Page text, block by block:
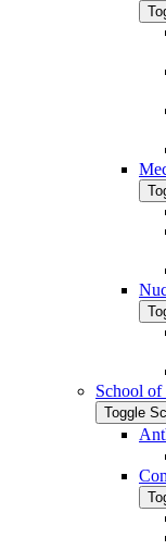
School of
Toggle